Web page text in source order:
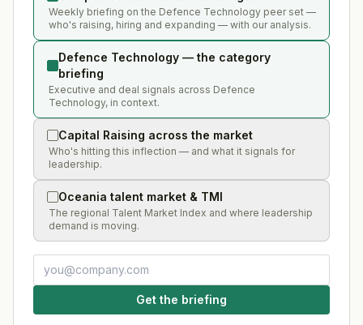
Weekly briefing on the Defence Technology peer set —
who's raising, hiring and expanding — with our analysis.
Defence Technology — the category
briefing
Executive and deal signals across Defence
Technology, in context.
Capital Raising across the market
Who's hitting this inflection — and what it signals for
leadership.
Oceania talent market & TMI
The regional Talent Market Index and where leadership
demand is moving.
Get the briefing